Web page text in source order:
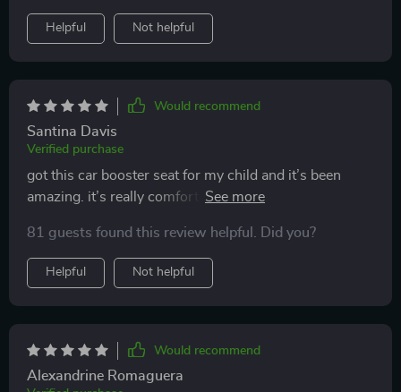
Helpful Not helpful
Would recommend
Santina Davis
Verified purchase
got this car booster seat for my child and it’s been
amazing. it’s really comfortable and provides great
long drives anymore. installation was a breeze and it
fits perfectly in my car. the material is durable and easy
to clean. it’s also lightweight, so moving it between
cars is no hassle. i feel much better knowing my child
is securely seated. this booster seat is a great buy for
any parent. highly recommend.
81 guests found this review helpful. Did you?
Helpful Not helpful
Would recommend
Alexandrine Romaguera